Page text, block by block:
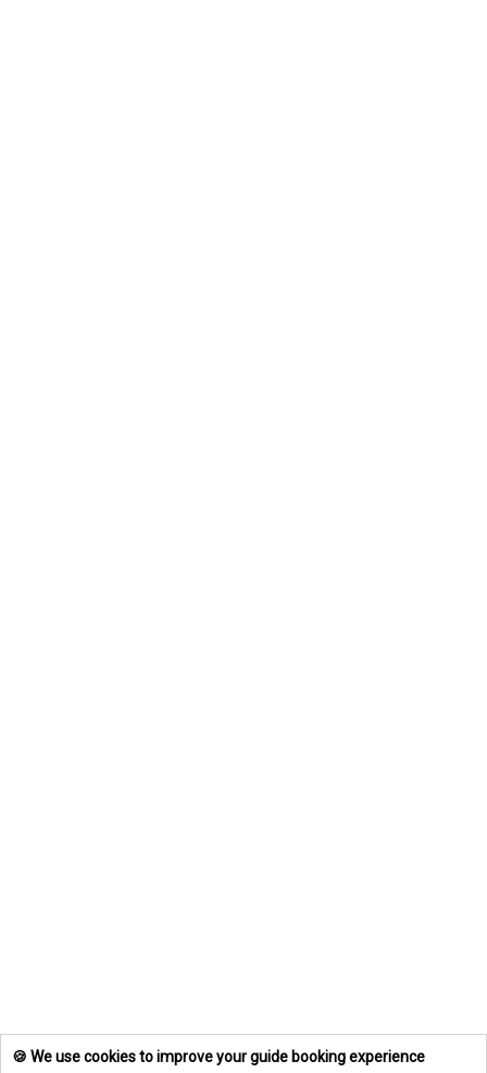
🍪 We use cookies to improve your guide booking experience